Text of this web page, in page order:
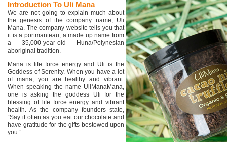
Introduction To Uli Mana
We are not going to explain much about
the genesis of the company name, Uli
Mana. The company website tells you that
it is a portmanteau, a made up name from
a 35,000-year-old Huna/Polynesian
aboriginal tradition.
Mana is life force energy and Uli is the
Goddess of Serenity. When you have a lot
of mana, you are healthy and vibrant.
When speaking the name UliManaMana,
one is asking the goddess Uli for the
blessing of life force energy and vibrant
health. As the company founders state,
“Say it often as you eat our chocolate and
have gratitude for the gifts bestowed upon
you.”